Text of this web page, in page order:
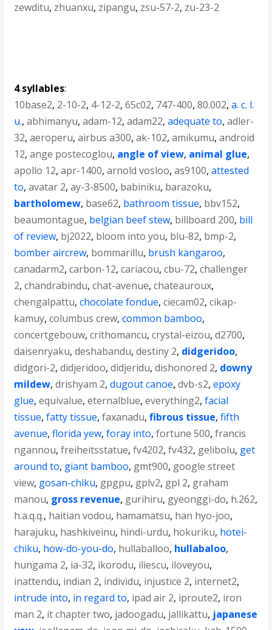
zewditu, zhuanxu, zipangu, zsu-57-2, zu-23-2
4 syllables:
10base2, 2-10-2, 4-12-2,65c02, 747-400,80.002,a. c. l.
u.,abhimanyu,adam-12,adam22,adequate to,adler-
32,aeroperu,airbus a300,ak-102,amikumu,android
12,ange postecoglou, angle of view, animal glue,
apollo 12,apr-1400,arnold vosloo,as9100,attested
to,avatar 2,ay-3-8500, babiniku, barazoku,
bartholomew, base62, bathroom tissue, bbv152,
beaumontague, belgian beef stew, billboard 200, bill
of review, bj2022, bloom into you, blu-82, bmp-2,
bomber aircrew, bommarillu, brush kangaroo,
canadarm2,carbon-12,cariacou,cbu-72,challenger
2,chandrabindu,chat-avenue,chateauroux,
chengalpattu,chocolate fondue,ciecam02,cikap-
kamuy,columbus crew,common bamboo,
concertgebouw,crithomancu,crystal-eizou,d2700,
daisenryaku,deshabandu,destiny 2, didgeridoo,
didgori-2,didjeridoo,didjeridu,dishonored 2, downy
mildew,drishyam 2,dugout canoe,dvb-s2,epoxy
glue,equivalue,eternalblue,everything2,facial
tissue,fatty tissue,faxanadu,fibrous tissue,fifth
avenue,florida yew,foray into,fortune 500,francis
ngannou,freiheitsstatue,fv4202,fv432, gelibolu, get
around to, giant bamboo, gmt900, google street
view, gosan-chiku, gpgpu, gplv2, gpl 2, graham
manou, gross revenue, gurihiru, gyeonggi-do, h.262,
h.a.q.q., haitian vodou, hamamatsu, han hyo-joo,
harajuku, hashkiveinu, hindi-urdu, hokuriku, hotei-
chiku, how-do-you-do, hullaballoo, hullabaloo,
hungama 2, ia-32, ikorodu, iliescu, iloveyou,
inattendu, indian 2, individu, injustice 2, internet2,
intrude into, in regard to, ipad air 2, iproute2, iron
man 2, it chapter two, jadoogadu, jallikattu, japanese